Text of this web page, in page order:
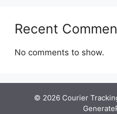
Recent
No comments to show.
© 2026 Courier